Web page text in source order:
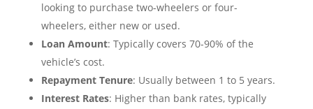
looking to purchase two-wheelers or four-
wheelers, either new or used.
Loan Amount: Typically covers 70-90% of the
vehicle’s cost.
Repayment Tenure: Usually between 1 to 5 years.
Interest Rates: Higher than bank rates, typically